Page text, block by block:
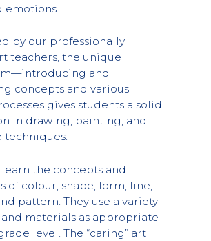
emotions.
by our professionally
teachers, the unique
and
concepts and various
gives students a solid
in drawing, painting, and
techniques.
the concepts and
of colour, shape, form, line,
pattern. They use a variety
materials as appropriate
level. The “caring” art